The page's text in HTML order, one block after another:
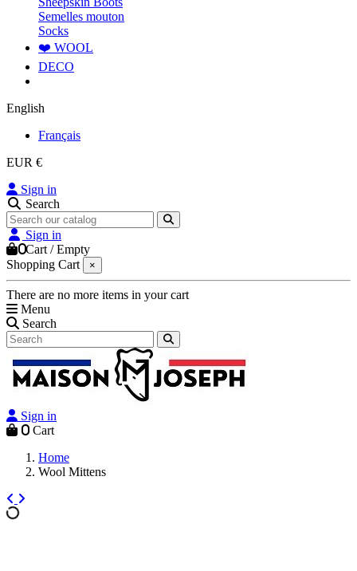
Semelles mouton
Socks
❤️ WOOL
DECO
English
Français
EUR €
Sign in
Search
Sign in
0Cart /Empty
Shopping Cart
×
There are no more items in your cart
Menu
Search
Sign in
0 Cart
Home
Wool Mittens